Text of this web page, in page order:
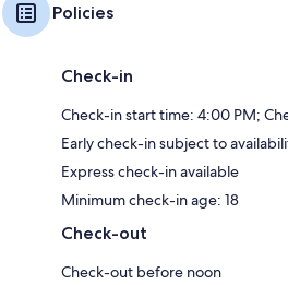
Policies
Check-in
Check-in start time: 4:00 PM;
Early check-in subject to
Express check-in available
Minimum check-in age: 18
Check-out
Check-out before noon